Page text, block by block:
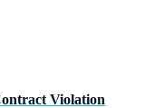
Violation